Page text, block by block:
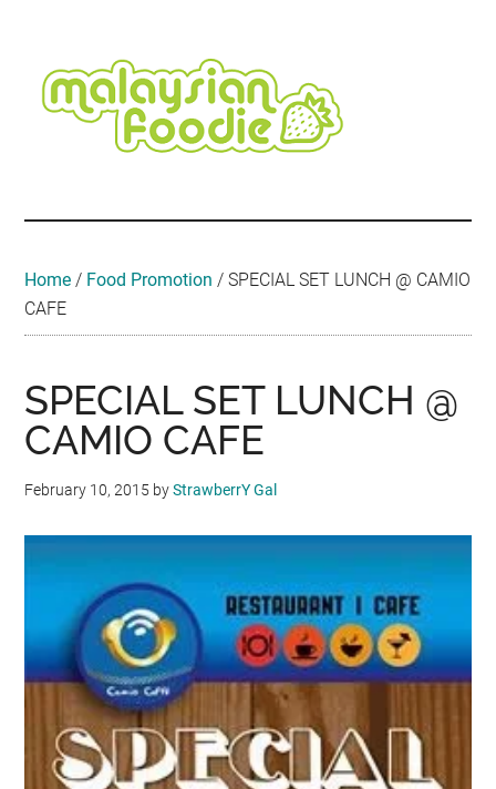
content
secondary
menu
primary
sidebar
secondary
sidebar
footer
Travel
•
Home / Food Promotion /SPECIAL SET LUNCH @ CAMIO
CAFE
SPECIAL SET LUNCH @
CAMIO CAFE
February 10, 2015 byStrawberrY Gal